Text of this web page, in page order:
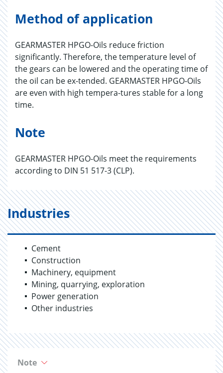
Method of application
GEARMASTER HPGO-Oils reduce friction
significantly. Therefore, the temperature level of
the gears can be lowered and the operating time of
the oil can be ex-tended. GEARMASTER HPGO-Oils
are even with high tempera-tures stable for a long
time.
Note
GEARMASTER HPGO-Oils meet the requirements
according to DIN 51 517-3 (CLP).
Industries
Cement
Construction
Machinery, equipment
Mining, quarrying, exploration
Power generation
Other industries
Note